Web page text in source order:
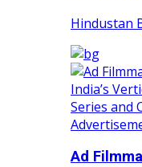
Hindustan
Ad